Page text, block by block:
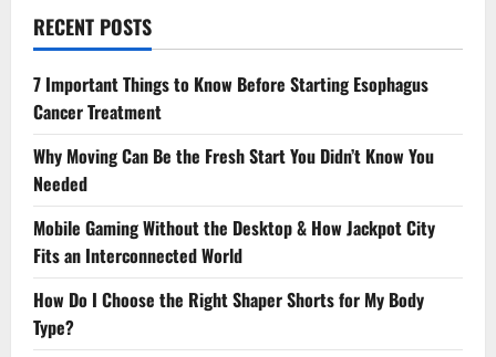
RECENT POSTS
7 Important Things to Know Before Starting Esophagus
Cancer Treatment
Why Moving Can Be the Fresh Start You Didn’t Know You
Needed
Mobile Gaming Without the Desktop & How Jackpot City
Fits an Interconnected World
How Do I Choose the Right Shaper Shorts for My Body
Type?